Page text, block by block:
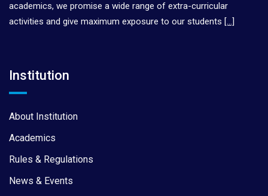
academics, we promise a wide range of extra-curricular
activities and give maximum exposure to our students […]
Institution
About Institution
Academics
Rules & Regulations
News & Events